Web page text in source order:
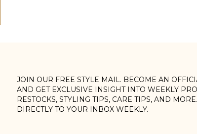
JOIN OUR FREE STYLE MAIL. BECOME AN
AND GET EXCLUSIVE INSIGHT INTO WEEKLY
RESTOCKS, STYLING TIPS, CARE TIPS, AND
DIRECTLY TO YOUR INBOX WEEKLY.